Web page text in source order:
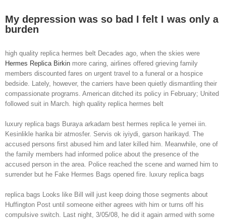
My depression was so bad I felt I was only a
burden
high quality replica hermes belt Decades ago, when the skies were
Hermes Replica Birkin more caring, airlines offered grieving family
members discounted fares on urgent travel to a funeral or a hospice
bedside. Lately, however, the carriers have been quietly dismantling their
compassionate programs. American ditched its policy in February; United
followed suit in March. high quality replica hermes belt
luxury replica bags Buraya arkadam best hermes replica le yemei iin.
Kesinlikle harika bir atmosfer. Servis ok iyiydi, garson harikayd. The
accused persons first abused him and later killed him. Meanwhile, one of
the family members had informed police about the presence of the
accused person in the area. Police reached the scene and warned him to
surrender but he Fake Hermes Bags opened fire. luxury replica bags
replica bags Looks like Bill will just keep doing those segments about
Huffington Post until someone either agrees with him or turns off his
compulsive switch. Last night, 3/05/08, he did it again armed with some